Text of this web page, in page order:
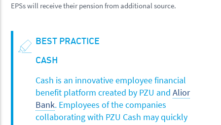
EPSs will receive their pension from additional source.
BEST PRACTICE
CASH
Cash is an innovative employee financial
benefit platform created by PZU andAlior
Bank. Employees of the companies
collaborating with PZU Cash may quickly